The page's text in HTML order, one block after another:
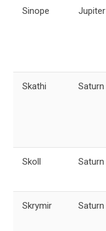
Sinope Jupiter
Skathi Saturn
Skoll Saturn
Skrymir Saturn